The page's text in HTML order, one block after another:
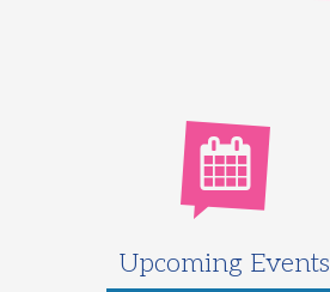
Upcoming Events